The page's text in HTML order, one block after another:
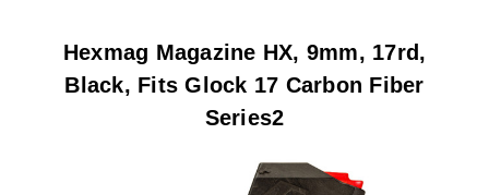
Hexmag Magazine HX, 9mm, 17rd,
Black, Fits Glock 17 Carbon Fiber
Series2